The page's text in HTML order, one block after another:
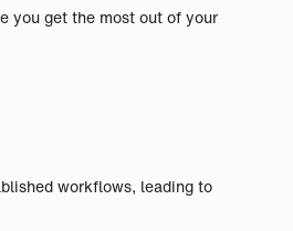
you get the most out of your
workflows, leading to